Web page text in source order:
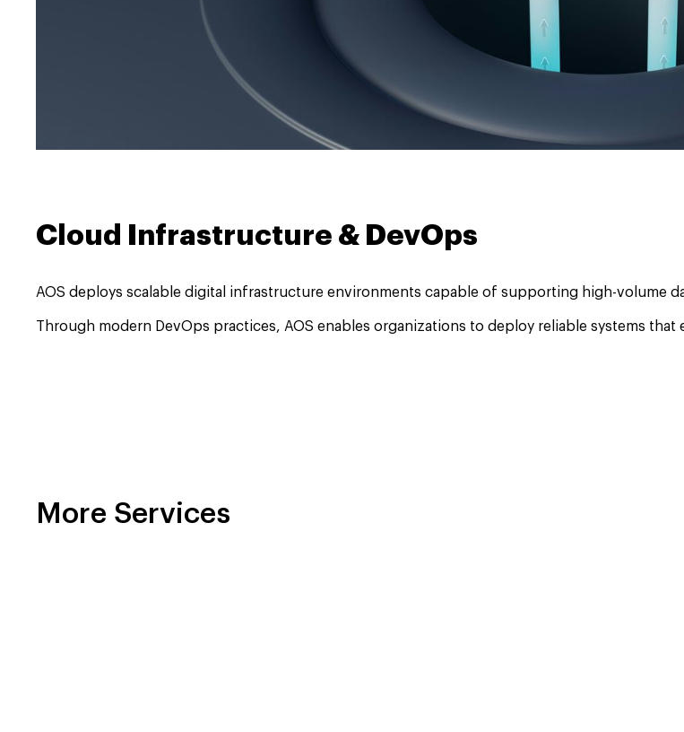
Cloud Infrastructure & DevOps
AOS deploys scalable digital infrastructure environments capable of supporting high-volume
Through modern DevOps practices, AOS enables organizations to deploy reliable systems
More Services